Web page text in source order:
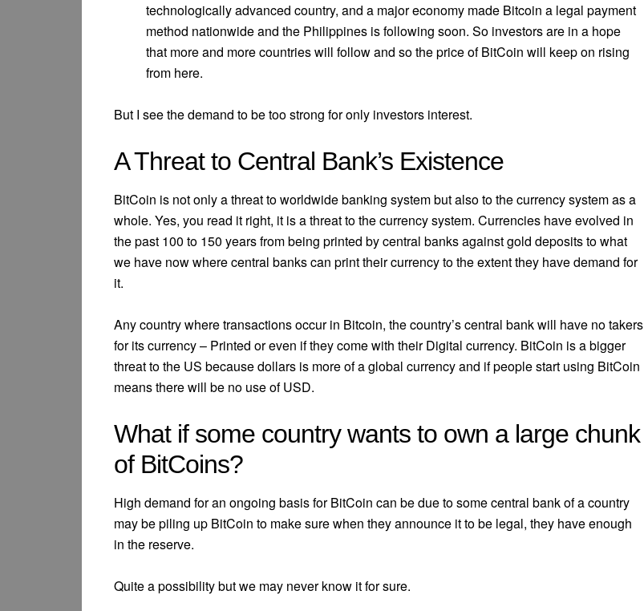
technologically advanced country, and a major economy made Bitcoin a legal payment
method nationwide and the Philippines is following soon. So investors are in a hope
that more and more countries will follow and so the price of BitCoin will keep on rising
from here.
But I see the demand to be too strong for only investors interest.
A Threat to Central Bank’s Existence
BitCoin is not only a threat to worldwide banking system but also to the currency system as a
whole. Yes, you read it right, it is a threat to the currency system. Currencies have evolved in
the past 100 to 150 years from being printed by central banks against gold deposits to what
we have now where central banks can print their currency to the extent they have demand for
it.
Any country where transactions occur in Bitcoin, the country’s central bank will have no takers
for its currency – Printed or even if they come with their Digital currency. BitCoin is a bigger
threat to the US because dollars is more of a global currency and if people start using BitCoin
means there will be no use of USD.
What if some country wants to own a large chunk
of BitCoins?
High demand for an ongoing basis for BitCoin can be due to some central bank of a country
may be piling up BitCoin to make sure when they announce it to be legal, they have enough
in the reserve.
Quite a possibility but we may never know it for sure.